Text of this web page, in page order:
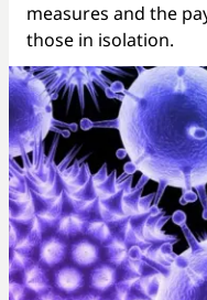
measures and the
those in isolation.